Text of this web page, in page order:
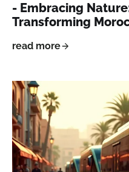
- Embracing
Transforming
read more